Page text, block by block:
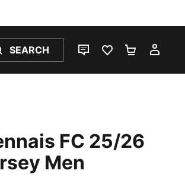
SEARCH
LIVE CHATFAVOURITES 0
FC 25/26
Men